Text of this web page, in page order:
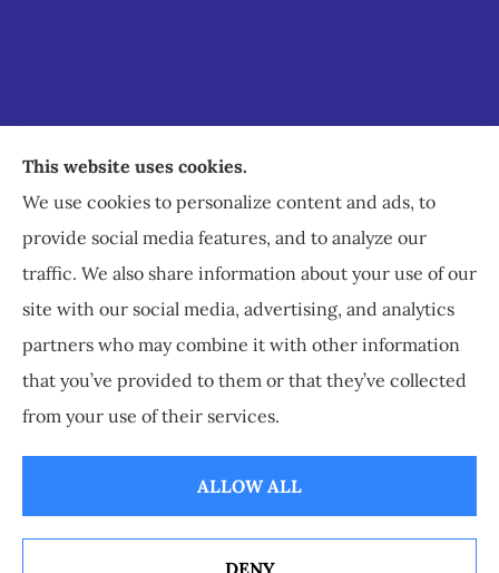
Staley Insurance provides auto, home, business,
commercial, and life insurance to all of Virginia,
including Staunton, Waynesboro, and
Charlottesville.
© Copyright 2026, Staley Insurance Privacy Statement |
Accessibility
Statement |Login
Websites for Insurance
This website uses cookies.
We use cookies to personalize content and ads, to
provide social media features, and to analyze our
traffic. We also share information about your use of our
site with our social media, advertising, and analytics
partners who may combine it with other information
that you’ve provided to them or that they’ve collected
from your use of their services.
ALLOW ALL
DENY